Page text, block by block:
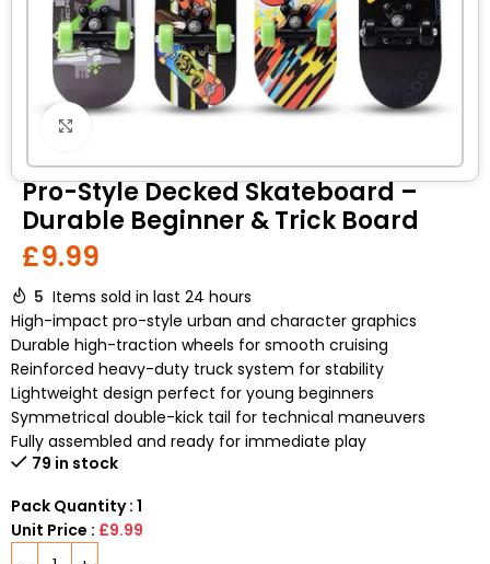
Pro-Style Decked Skateboard –
Durable Beginner & Trick Board
£9.99
5 Items sold in last 24 hours
High-impact pro-style urban and character graphics
Durable high-traction wheels for smooth cruising
Reinforced heavy-duty truck system for stability
Lightweight design perfect for young beginners
Symmetrical double-kick tail for technical maneuvers
Fully assembled and ready for immediate play
79 in stock
Pack Quantity : 1
Unit Price : £9.99